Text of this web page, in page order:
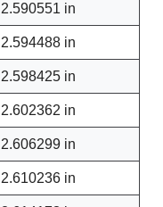
2.590551 in
2.594488 in
2.598425 in
2.602362 in
2.606299 in
2.610236 in